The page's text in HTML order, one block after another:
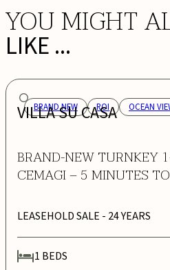
YOU MIGHT
LIKE ...
BRAND NEW ROI OCEAN
VILLA SU CASA
BRAND-NEW TURNKEY
CEMAGI – 5 MINUTES
LEASEHOLD SALE - 24 YEARS
1 BEDS